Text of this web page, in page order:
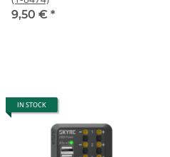
9,50 € *
IN STOCK